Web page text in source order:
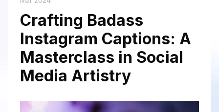
Crafting Badass
Instagram Captions: A
Masterclass in Social
Media Artistry